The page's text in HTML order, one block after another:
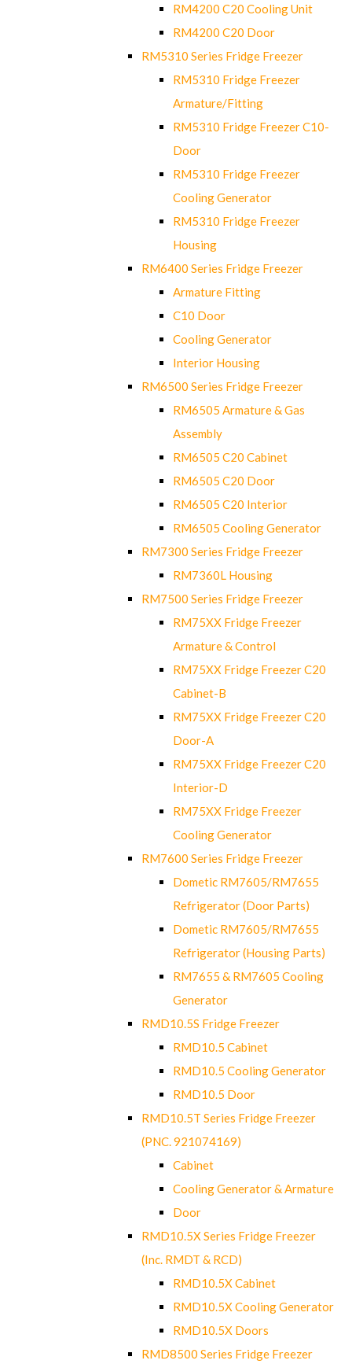
RM4200 C20 Cooling Unit
RM4200 C20 Door
RM5310 Series Fridge Freezer
RM5310 Fridge Freezer
Armature/Fitting
RM5310 Fridge Freezer C10-
Door
RM5310 Fridge Freezer
Cooling Generator
RM5310 Fridge Freezer
Housing
RM6400 Series Fridge Freezer
Armature Fitting
C10 Door
Cooling Generator
Interior Housing
RM6500 Series Fridge Freezer
RM6505 Armature & Gas
Assembly
RM6505 C20 Cabinet
RM6505 C20 Door
RM6505 C20 Interior
RM6505 Cooling Generator
RM7300 Series Fridge Freezer
RM7360L Housing
RM7500 Series Fridge Freezer
RM75XX Fridge Freezer
Armature & Control
RM75XX Fridge Freezer C20
Cabinet-B
RM75XX Fridge Freezer C20
Door-A
RM75XX Fridge Freezer C20
Interior-D
RM75XX Fridge Freezer
Cooling Generator
RM7600 Series Fridge Freezer
Dometic RM7605/RM7655
Refrigerator (Door Parts)
Dometic RM7605/RM7655
Refrigerator (Housing Parts)
RM7655 & RM7605 Cooling
Generator
RMD10.5S Fridge Freezer
RMD10.5 Cabinet
RMD10.5 Cooling Generator
RMD10.5 Door
RMD10.5T Series Fridge Freezer
(PNC. 921074169)
Cabinet
Cooling Generator & Armature
Door
RMD10.5X Series Fridge Freezer
(Inc. RMDT & RCD)
RMD10.5X Cabinet
RMD10.5X Cooling Generator
RMD10.5X Doors
RMD8500 Series Fridge Freezer